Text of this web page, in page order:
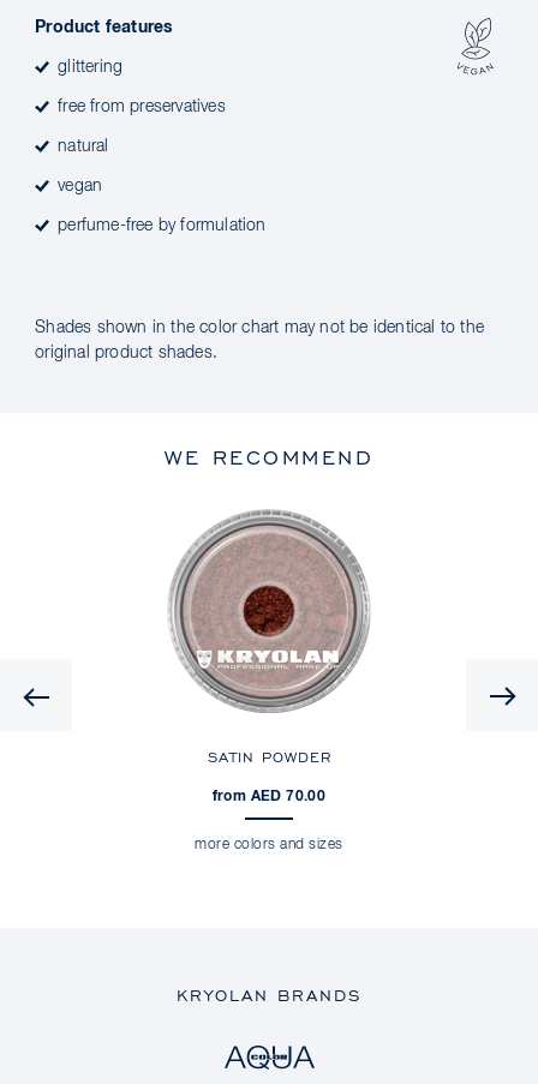
Product features
glittering
free from preservatives
natural
vegan
perfume-free by formulation
Shades shown in the color chart may not be identical to the
original product shades.
WE RECOMMEND
Previous
SATIN POWDER
from AED 70.00
more colors and sizes
KRYOLAN BRANDS